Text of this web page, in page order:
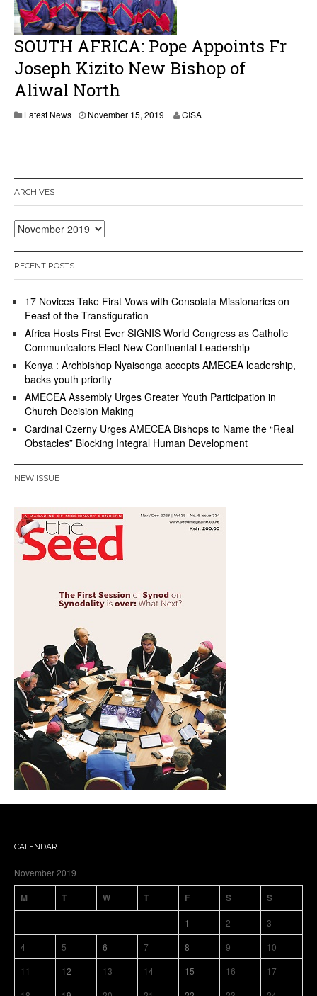
SOUTH AFRICA: Pope Appoints Fr
Joseph Kizito New Bishop of
Aliwal North
Latest News November 15, 2019 CISA
ARCHIVES
Archives
RECENT POSTS
17 Novices Take First Vows with Consolata Missionaries on
Feast of the Transfiguration
Africa Hosts First Ever SIGNIS World Congress as Catholic
Communicators Elect New Continental Leadership
Kenya : Archbishop Nyaisonga accepts AMECEA leadership,
backs youth priority
AMECEA Assembly Urges Greater Youth Participation in
Church Decision Making
Cardinal Czerny Urges AMECEA Bishops to Name the “Real
Obstacles” Blocking Integral Human Development
NEW ISSUE
CALENDAR
November 2019
M T W T F S S
1 2
3
4
5 6 7 8 9
10
11
12 13 14 15 16
17